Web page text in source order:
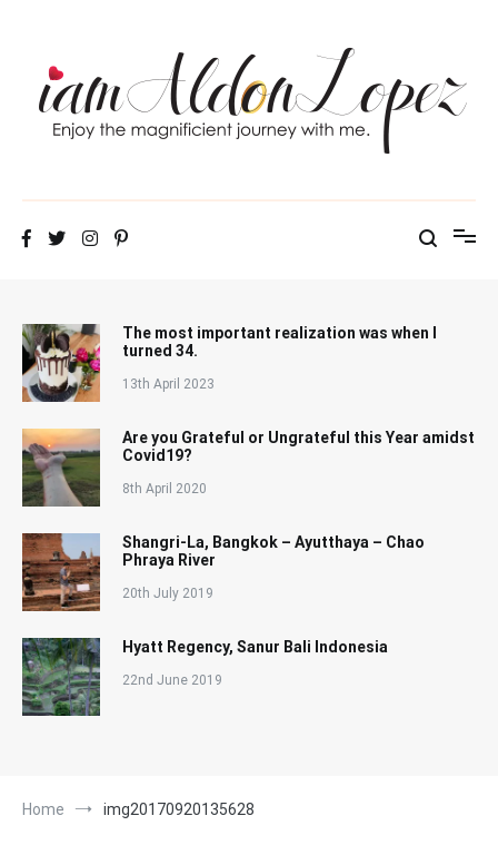
iamAldonLopez
The most important realization was when I
turned 34.
13th April 2023
Are you Grateful or Ungrateful this Year amidst
Covid19?
8th April 2020
Shangri-La, Bangkok – Ayutthaya – Chao
Phraya River
20th July 2019
Hyatt Regency, Sanur Bali Indonesia
22nd June 2019
Home img20170920135628